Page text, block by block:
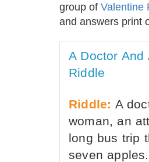
group of Valentine
and answers print
A Doctor
Riddle
Riddle: A
woman, an
long bus trip
seven